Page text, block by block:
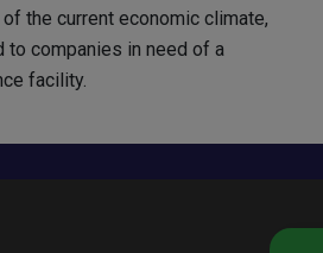
the current economic climate,
to companies in need of a
facility.